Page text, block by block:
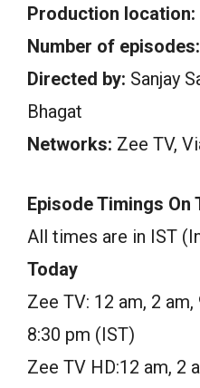
Production location:
Number of episodes:
Directed by: Sanjay
Bhagat
Networks: Zee TV,
Episode Timings On
All times are in IST
Today
Zee TV: 12 am, 2
8:30 pm (IST)
Zee TV HD:12 am, 2